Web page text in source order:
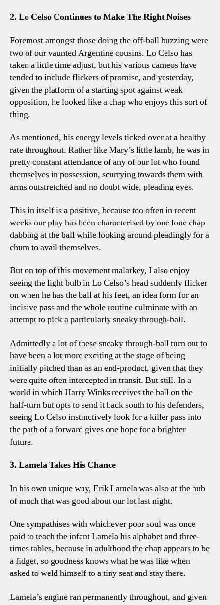
2. Lo Celso Continues to Make The Right Noises
Foremost amongst those doing the off-ball buzzing were
two of our vaunted Argentine cousins. Lo Celso has
taken a little time adjust, but his various cameos have
tended to include flickers of promise, and yesterday,
given the platform of a starting spot against weak
opposition, he looked like a chap who enjoys this sort of
thing.
As mentioned, his energy levels ticked over at a healthy
rate throughout. Rather like Mary’s little lamb, he was in
pretty constant attendance of any of our lot who found
themselves in possession, scurrying towards them with
arms outstretched and no doubt wide, pleading eyes.
This in itself is a positive, because too often in recent
weeks our play has been characterised by one lone chap
dabbing at the ball while looking around pleadingly for a
chum to avail themselves.
But on top of this movement malarkey, I also enjoy
seeing the light bulb in Lo Celso’s head suddenly flicker
on when he has the ball at his feet, an idea form for an
incisive pass and the whole routine culminate with an
attempt to pick a particularly sneaky through-ball.
Admittedly a lot of these sneaky through-ball turn out to
have been a lot more exciting at the stage of being
initially pitched than as an end-product, given that they
were quite often intercepted in transit. But still. In a
world in which Harry Winks receives the ball on the
half-turn but opts to send it back south to his defenders,
seeing Lo Celso instinctively look for a killer pass into
the path of a forward gives one hope for a brighter
future.
3. Lamela Takes His Chance
In his own unique way, Erik Lamela was also at the hub
of much that was good about our lot last night.
One sympathises with whichever poor soul was once
paid to teach the infant Lamela his alphabet and three-
times tables, because in adulthood the chap appears to be
a fidget, so goodness knows what he was like when
asked to weld himself to a tiny seat and stay there.
Lamela’s engine ran permanently throughout, and given